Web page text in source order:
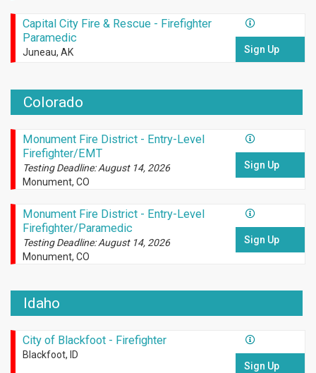
Capital City Fire & Rescue - Firefighter
Paramedic
Juneau, AK Sign Up
Colorado
Monument Fire District - Entry-Level
Firefighter/EMT
Testing Deadline: August 14, 2026
Monument, CO
Sign Up
Monument Fire District - Entry-Level
Firefighter/Paramedic
Testing Deadline: August 14, 2026
Monument, CO
Sign Up
Idaho
City of Blackfoot - Firefighter
Blackfoot, ID
Sign Up